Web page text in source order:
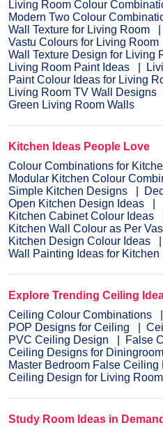
Living Room Colour
Modern Two Colour
Wall Texture for Living Room
Vastu Colours for Living Room
Wall Texture Design for Living
Living Room Paint Ideas
Paint Colour Ideas for Living
Living Room TV Wall Designs
Green Living Room Walls
Kitchen Ideas People Love
Colour Combinations for
Modular Kitchen Colour
Simple Kitchen Designs
Open Kitchen Design Ideas
Kitchen Cabinet Colour Ideas
Kitchen Wall Colour as Per
Kitchen Design Colour Ideas
Wall Painting Ideas for Kitchen
Explore Trending Ceiling
Ceiling Colour Combinations
POP Designs for Ceiling
PVC Ceiling Design
False
Ceiling Designs for Diningroom
Master Bedroom False Ceiling
Ceiling Design for Living Room
Study Room Ideas in Demand